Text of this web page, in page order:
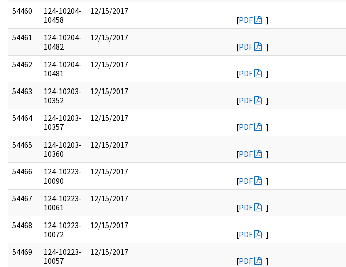
54460
124-10204-
10458
12/15/2017
[PDF
]
54461
124-10204-
10482
12/15/2017
[PDF
]
54462
124-10204-
10481
12/15/2017
[PDF
]
54463
124-10203-
10352
12/15/2017
[PDF
]
54464
124-10203-
10357
12/15/2017
[PDF
]
54465
124-10203-
10360
12/15/2017
[PDF
]
54466
124-10223-
10090
12/15/2017
[PDF
]
54467
124-10223-
10061
12/15/2017
[PDF
]
54468
124-10223-
10072
12/15/2017
[PDF
]
54469
124-10223-
10057
12/15/2017
[PDF
]